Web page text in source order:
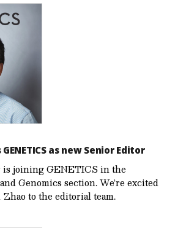
as new Senior Editor
joining GENETICS in the
Genomics section. We’re excited
to the editorial team.